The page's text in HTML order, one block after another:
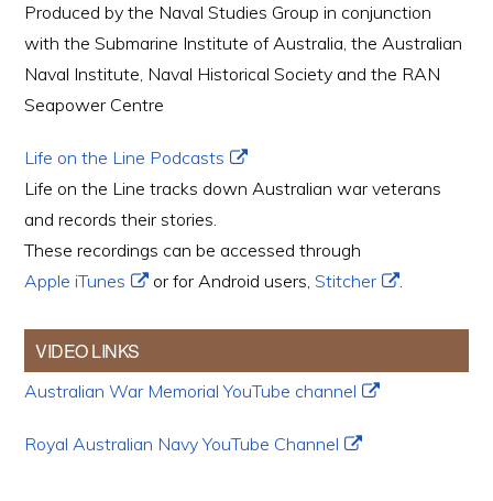
Produced by the Naval Studies Group in conjunction
with the Submarine Institute of Australia, the Australian
Naval Institute, Naval Historical Society and the RAN
Seapower Centre
Life on the Line Podcasts
Life on the Line tracks down Australian war veterans
and records their stories.
These recordings can be accessed through
Apple iTunes
or for Android users,Stitcher .
VIDEO LINKS
Australian War Memorial YouTube channel
Royal Australian Navy YouTube Channel